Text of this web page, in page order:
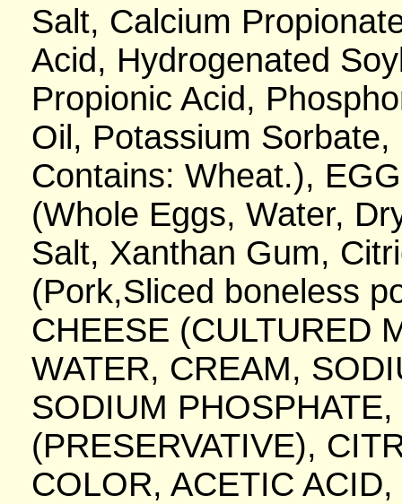
Salt, Calcium
Acid, Hydrogenated
Propionic Acid,
Oil, Potassium
Contains: Wheat.),
(Whole Eggs, Water,
Salt, Xanthan Gum,
(Pork,Sliced boneless
CHEESE (CULTURED
WATER, CREAM,
SODIUM
(PRESERVATIVE),
COLOR, ACETIC